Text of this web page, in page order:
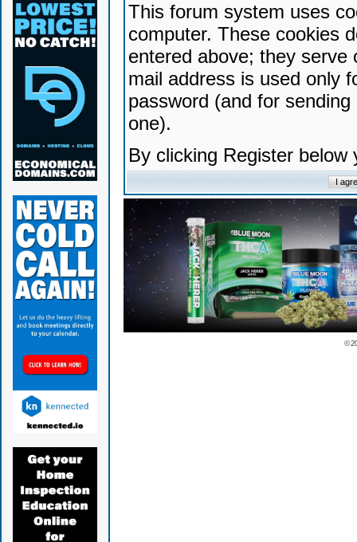
This forum system uses
computer. These cookies
entered above; they serve
mail address is used only
password (and for
one).
By clicking Register
©